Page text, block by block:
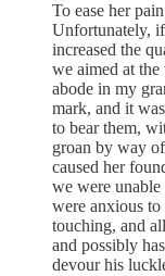
To ease her
Unfortunately,
increased the
we aimed at
abode in my
mark, and it
to bear them,
groan by way
caused her
we were
were anxious to
touching, and
and possibly
devour his